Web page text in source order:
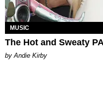
MUSIC
The Hot and Sweaty
by Andie Kirby